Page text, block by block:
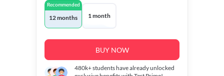
Recommended
12 months 1 month
BUY NOW
480k+students have already unlocked